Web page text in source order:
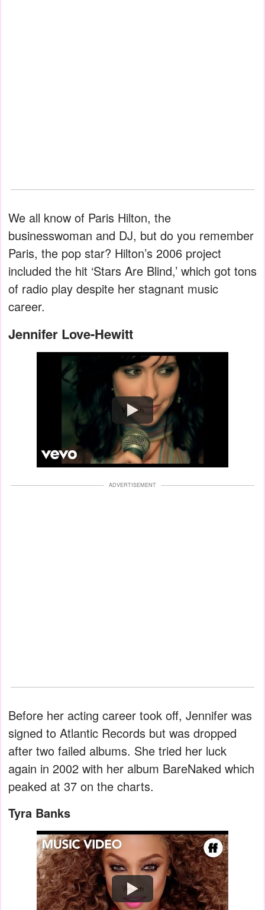
We all know of Paris Hilton, the
businesswoman and DJ, but do you remember
Paris, the pop star? Hilton’s 2006 project
included the hit ‘Stars Are Blind,’ which got tons
of radio play despite her stagnant music
career.
Jennifer Love-Hewitt
Watch
ADVERTISEMENT
Before her acting career took off, Jennifer was
signed to Atlantic Records but was dropped
after two failed albums. She tried her luck
again in 2002 with her album BareNaked which
peaked at 37 on the charts.
Tyra Banks
Watch